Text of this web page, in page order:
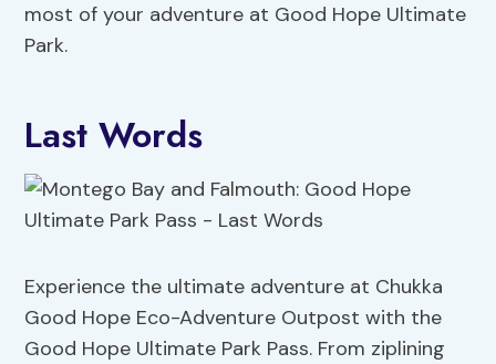
most of your adventure at Good Hope Ultimate
Park.
Last Words
Experience the ultimate adventure at Chukka
Good Hope Eco-Adventure Outpost with the
Good Hope Ultimate Park Pass. From ziplining